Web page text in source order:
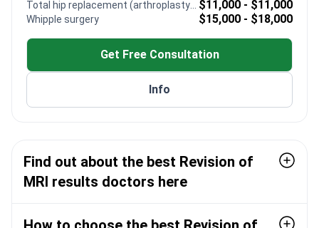
myomectomy and hysterectomy procedures
Performs FUS-ablation to destroy uterine fibroid
Presented original medical research at the 3rd
Trained at the prestigious Istanbul University
$11,000 - $11,000
Whipple surgery $15,000 - $18,000
Get Free Consultation
Info
Find out about the best Revision of
MRI results doctors here